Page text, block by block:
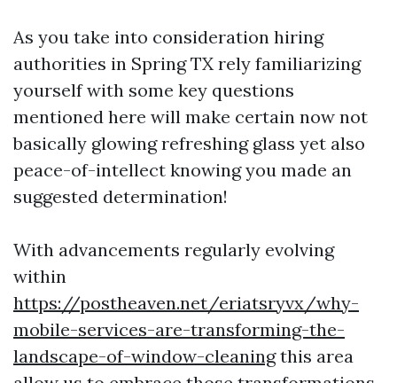
As you take into consideration hiring
authorities in Spring TX rely familiarizing
yourself with some key questions
mentioned here will make certain now not
basically glowing refreshing glass yet also
peace-of-intellect knowing you made an
suggested determination!
With advancements regularly evolving
within
https://postheaven.net/eriatsryvx/why-
mobile-services-are-transforming-the-
landscape-of-window-cleaningthis area